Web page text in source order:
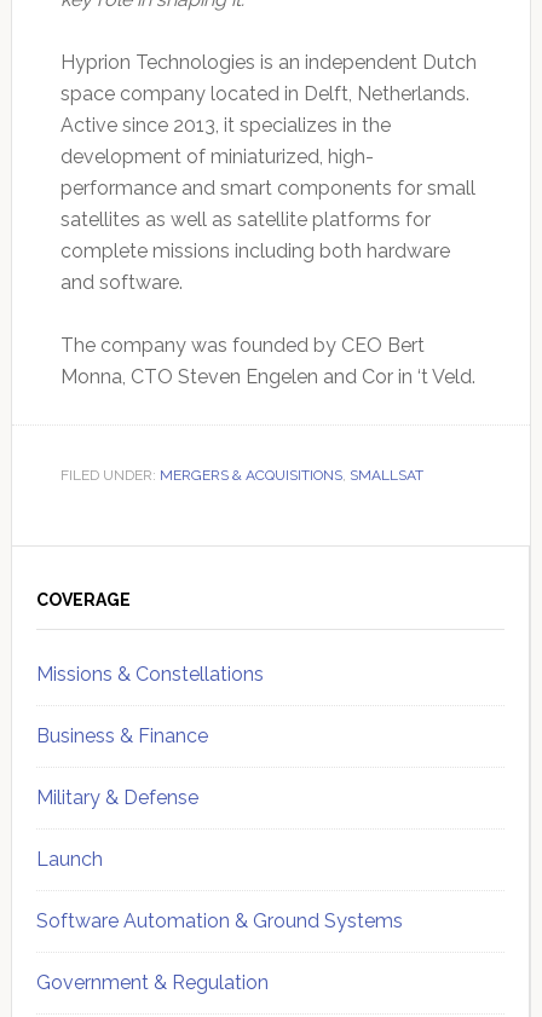
Hyprion Technologies is an independent Dutch
space company located in Delft, Netherlands.
Active since 2013, it specializes in the
development of miniaturized, high-
performance and smart components for small
satellites as well as satellite platforms for
complete missions including both hardware
and software.
The company was founded by CEO Bert
Monna, CTO Steven Engelen and Cor in ‘t Veld.
FILED UNDER: MERGERS & ACQUISITIONS, SMALLSAT
Sidebar
COVERAGE
Missions & Constellations
Business & Finance
Military & Defense
Launch
Software Automation & Ground Systems
Government & Regulation